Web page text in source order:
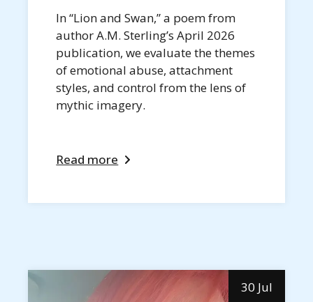
In “Lion and Swan,” a poem from
author A.M. Sterling’s April 2026
publication, we evaluate the themes
of emotional abuse, attachment
styles, and control from the lens of
mythic imagery.
Read more
30 Jul